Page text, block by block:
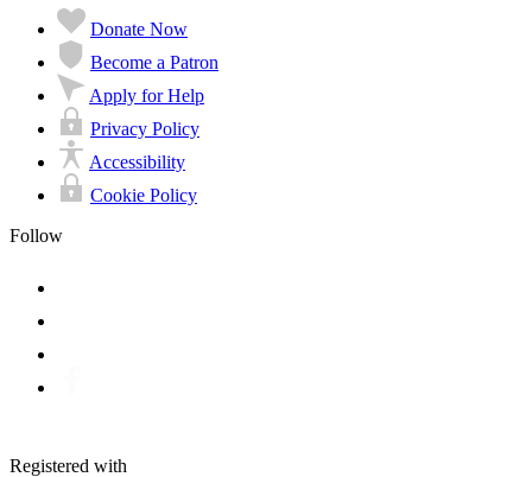
Donate Now
Become a Patron
Apply for Help
Privacy Policy
Accessibility
Cookie Policy
Follow
Registered with